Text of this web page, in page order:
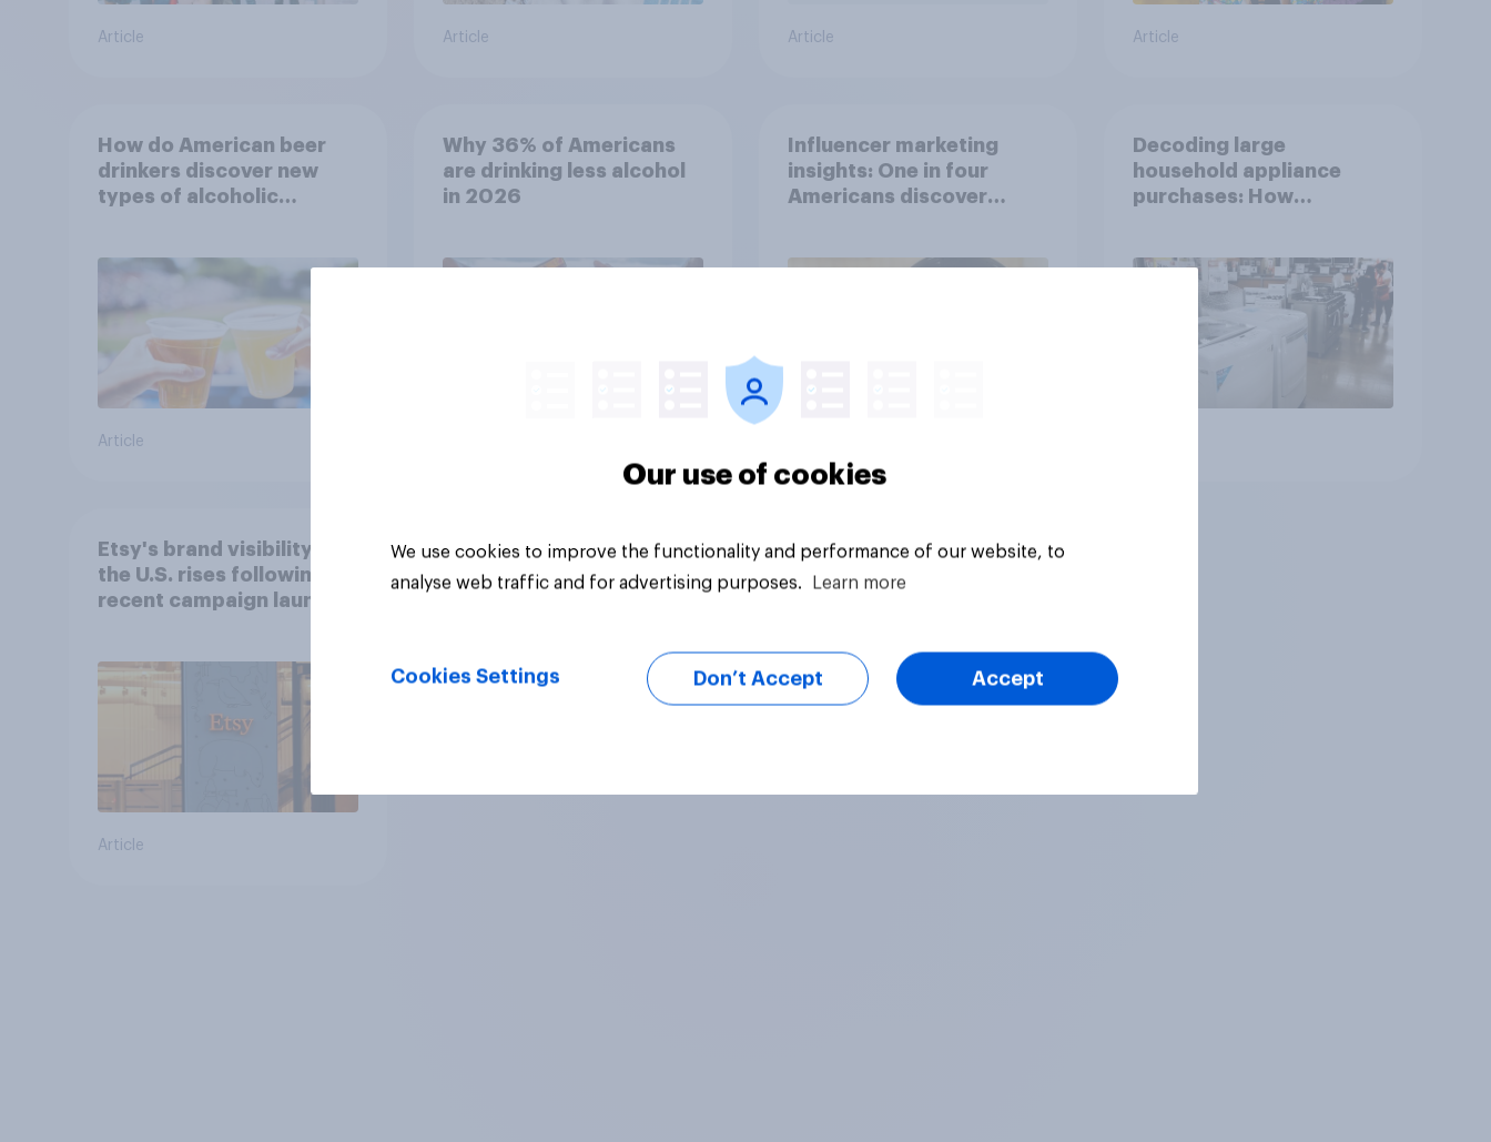
Article Article Article Article
How do American beer
drinkers discover new
types of alcoholic
Article
Why 36% of Americans
are drinking less alcohol
in 2026
Influencer marketing
insights: One in four
Americans discover
Decoding large
household appliance
purchases: How
Etsy's brand visibility in
the U.S. rises following
recent campaign launch
Article
Our use of cookies
We use cookies to improve the functionality and performance of our website, to
analyse web traffic and for advertising purposes.
Learn more
Cookies Settings Don’t Accept Accept